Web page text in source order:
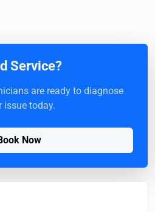
Service?
are ready to diagnose
issue today.
Now